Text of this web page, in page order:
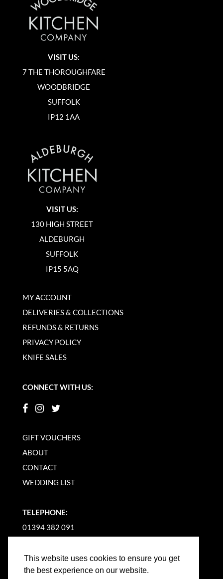
This website uses cookies to ensure you get
the best experience on our website.
VISIT US:
7 THE THOROUGHFARE
WOODBRIDGE
SUFFOLK
IP12 1AA
VISIT US:
130 HIGH STREET
ALDEBURGH
SUFFOLK
IP15 5AQ
MY ACCOUNT
DELIVERIES & COLLECTIONS
REFUNDS & RETURNS
PRIVACY POLICY
KNIFE SALES
CONNECT WITH US:
GIFT VOUCHERS
ABOUT
CONTACT
WEDDING LIST
TELEPHONE:
01394 382 091